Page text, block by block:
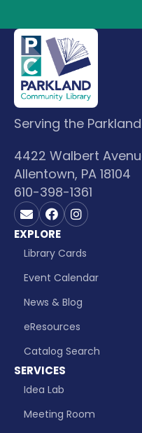
Serving the
4422 Walbert
Allentown, PA 18104
610-398-1361
Contact us on Email
Visit us on
Visit us on
EXPLORE
Library Cards
Event Calendar
News & Blog
eResources
Catalog Search
SERVICES
Idea Lab
Meeting Room